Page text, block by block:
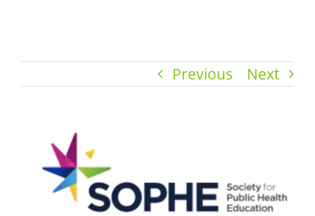
Previous Next
View
Larger
Image